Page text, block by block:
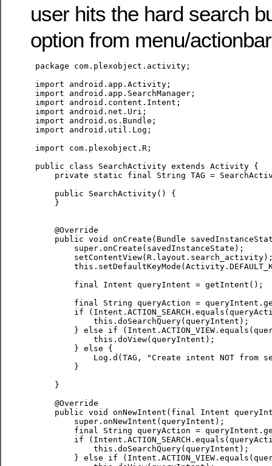
user hits the hard search
option from menu/
package com.plexobject.activity;
import android.app.Activity;
import android.app.SearchManager;
import android.content.Intent;
import android.net.Uri;
import android.os.Bundle;
import android.util.Log;
import com.plexobject.R;
public class SearchActivity extends Activity {
private static final String TAG =
     public SearchActivity() {
     }
     @Override
public void onCreate(Bundle
         super.onCreate(savedInstanceState);
         final Intent queryIntent = getIntent();
final String queryAction =
if
             this.doSearchQuery(queryIntent);
} else if
             this.doView(queryIntent);
         } else {
Log.d(TAG, "Create intent NOT from
         }
     }
     @Override
public void onNewIntent(final Intent
         super.onNewIntent(queryIntent);
final String queryAction =
if
             this.doSearchQuery(queryIntent);
} else if